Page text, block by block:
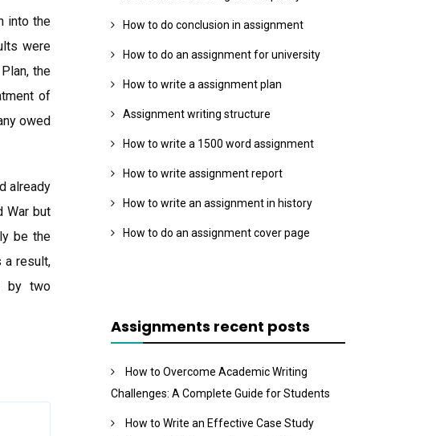
into the
were
the
of
owed
already
War but
be the
a result,
by two
How to do conclusion in assignment
How to do an assignment for university
How to write a assignment plan
Assignment writing structure
How to write a 1500 word assignment
How to write assignment report
How to write an assignment in history
How to do an assignment cover page
Assignments recent posts
How to Overcome Academic Writing
Challenges: A Complete Guide for Students
How to Write an Effective Case Study